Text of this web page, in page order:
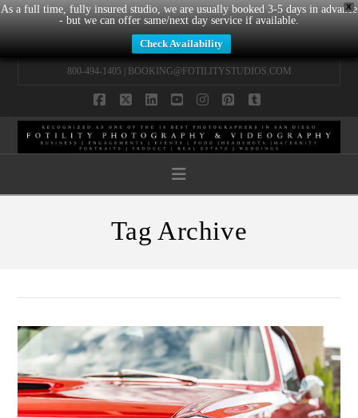
X
As a full time, fully insured studio, we are usually booked 3-5 days in advance
- but we can offer same/next day service if available.
Check Availability
800-494-1405 | BOOKING@FOTILITYSTUDIOS.COM
Navigation
Tag Archive